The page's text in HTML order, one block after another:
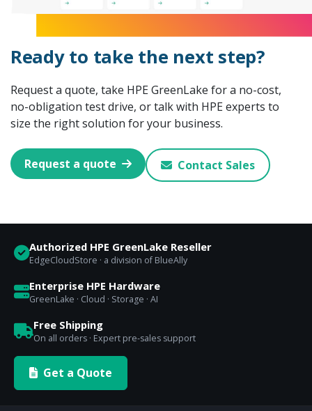
Ready to take the next step?
Request a quote, take HPE GreenLake for a no-cost,
no-obligation test drive, or talk with HPE experts to
size the right solution for your business.
Request a quote Contact Sales
Authorized HPE GreenLake Reseller
EdgeCloudStore · a division of BlueAlly
Enterprise HPE Hardware
GreenLake · Cloud · Storage · AI
Free Shipping
On all orders · Expert pre-sales support
Get a Quote